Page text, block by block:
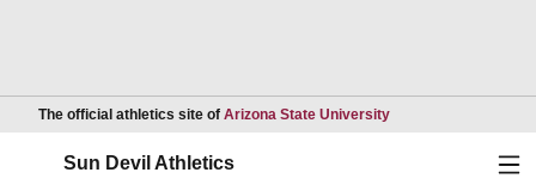
The official athletics site of Arizona State UniversityOpens in a new
Sun Devil Athletics